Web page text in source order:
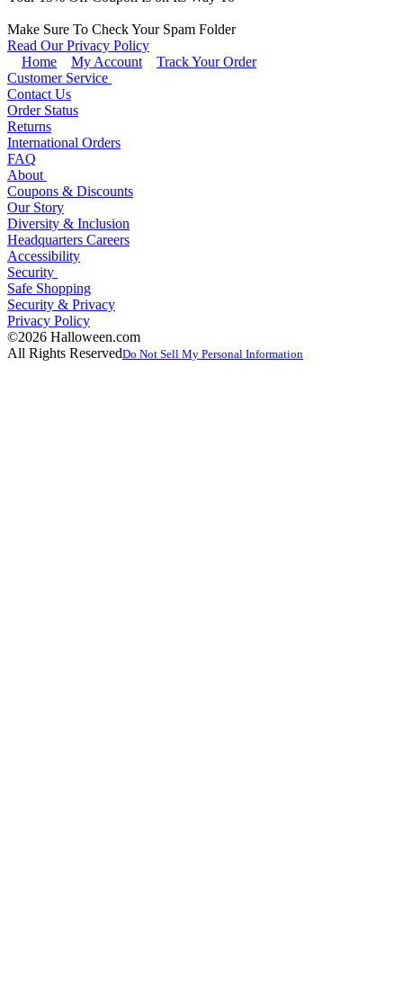
Make Sure To Check Your Spam Folder
Read Our Privacy Policy
Home
My Account
Track Your Order
Customer Service
Contact Us
Order Status
Returns
International Orders
FAQ
About
Coupons & Discounts
Our Story
Diversity & Inclusion
Headquarters Careers
Accessibility
Security
Safe Shopping
Security & Privacy
Privacy Policy
©2026 Halloween.com
All Rights ReservedDo Not Sell My Personal Information